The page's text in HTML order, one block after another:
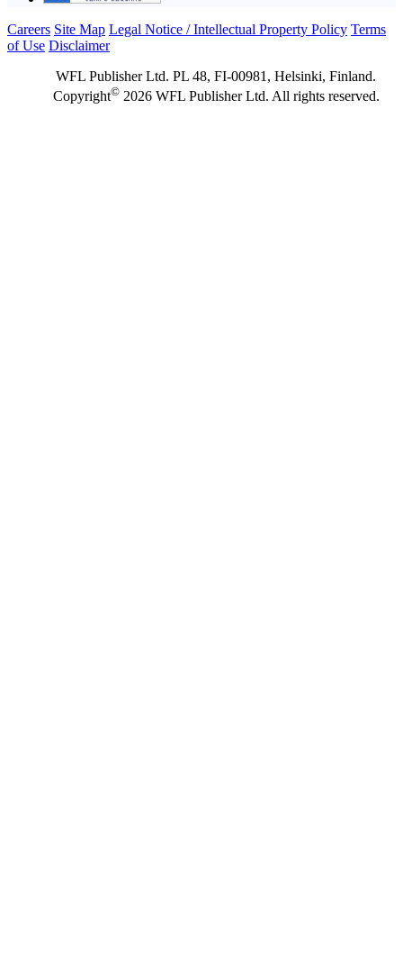
Careers Site Map Legal Notice / Intellectual Property Policy Terms
of Use Disclaimer
WFL Publisher Ltd. PL 48, FI-00981, Helsinki, Finland.
Copyright©2026 WFL Publisher Ltd. All rights reserved.